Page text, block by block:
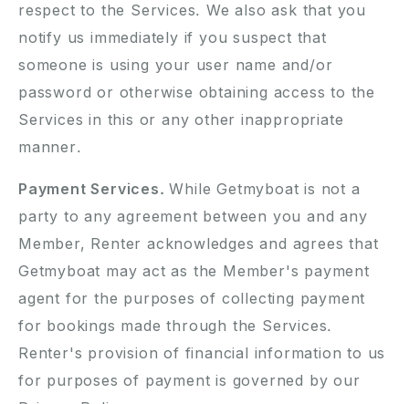
respect to the Services. We also ask that you
notify us immediately if you suspect that
someone is using your user name and/or
password or otherwise obtaining access to the
Services in this or any other inappropriate
manner.
Payment Services.While Getmyboat is not a
party to any agreement between you and any
Member, Renter acknowledges and agrees that
Getmyboat may act as the Member's payment
agent for the purposes of collecting payment
for bookings made through the Services.
Renter's provision of financial information to us
for purposes of payment is governed by our